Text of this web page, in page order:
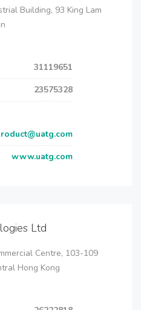
Building, 93 King Lam
31119651
23575328
www.uatg.com
Ltd
Centre, 103-109
Hong Kong